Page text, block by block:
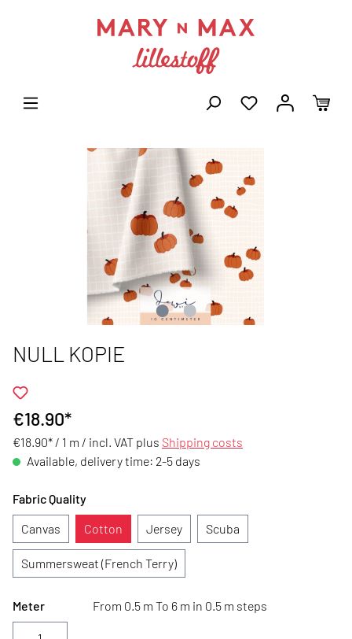
NULL KOPIE
€18.90*
€18.90* / 1 m / incl. VAT plus Shipping costs
Available, delivery time: 2-5 days
Fabric Quality
Canvas
Cotton Jersey Scuba
Summersweat (French Terry)
Meter From 0.5 m To 6 m in 0.5 m steps